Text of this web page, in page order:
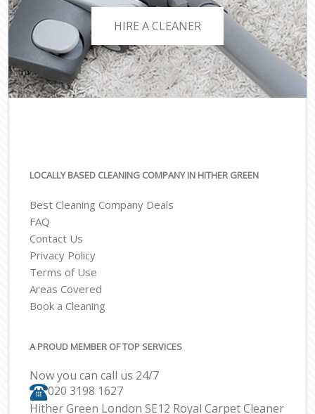
HIRE A CLEANER
LOCALLY BASED CLEANING COMPANY IN HITHER GREEN
Best Cleaning Company Deals
FAQ
Contact Us
Privacy Policy
Terms of Use
Areas Covered
Book a Cleaning
A PROUD MEMBER OF TOP SERVICES
Now you can call us 24/7
‎020 3198 1627
Hither Green London SE12 Royal Carpet Cleaner